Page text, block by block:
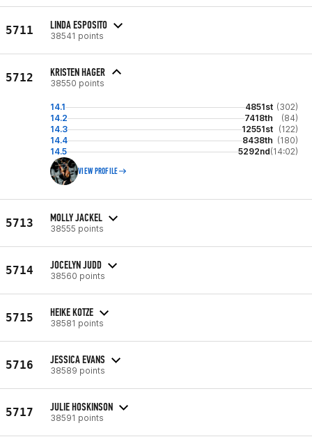
5711 LINDA ESPOSITO
38541 points
5712 KRISTEN HAGER
38550 points
14.1 4851st (302)
14.2
7418th
(84)
14.3
12551st (122)
14.4
8438th (180)
14.5
5292nd(14:02)
VIEW PROFILE
5713 MOLLY JACKEL
38555 points
5714 JOCELYN JUDD
38560 points
5715 HEIKE KOTZE
38581 points
5716 JESSICA EVANS
38589 points
5717 JULIE HOSKINSON
38591 points